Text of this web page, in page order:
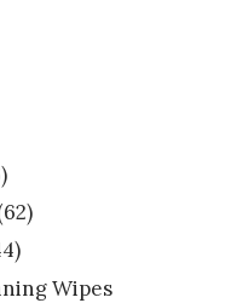
Wipes